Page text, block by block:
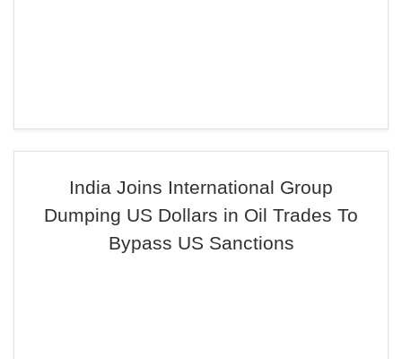
India Joins International Group
Dumping US Dollars in Oil Trades To
Bypass US Sanctions